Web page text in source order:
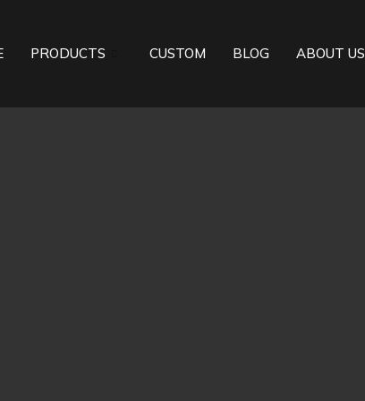
PRODUCTS CUSTOM BLOG ABOUT US